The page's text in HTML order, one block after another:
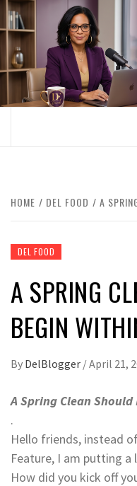
Skip
to
content
BOOMER WHO
HOME DEL FOOD A
DEL FOOD
A SPRING
BEGIN
By DelBlogger /April 21,
A Spring Clean
.
Hello friends, instead
Feature, I am putting
How did you kick off